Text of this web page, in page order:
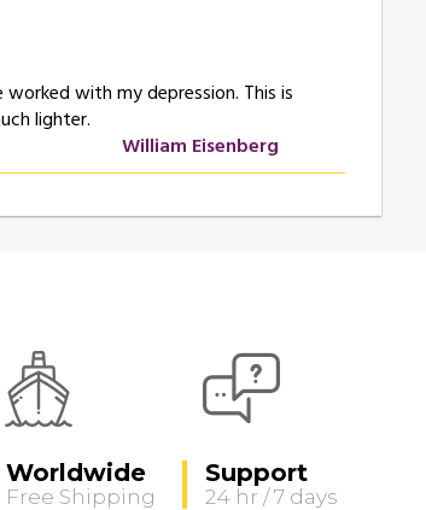
with my depression. This is
lighter.
William Eisenberg
Worldwide
Free Shipping
Support
24 hr / 7 days